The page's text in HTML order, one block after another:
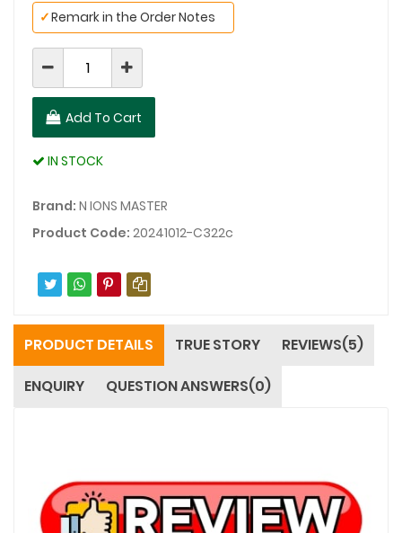
Remark in the Order Notes
✓
Add To Cart
IN STOCK
Brand: N IONS MASTER
Product Code: 20241012-C322c
PRODUCT DETAILS TRUE STORY
REVIEWS(5)
ENQUIRY
QUESTION ANSWERS(0)